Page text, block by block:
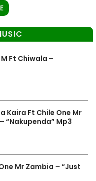
M Ft Chiwala –
Kaira Ft Chile One Mr
“Nakupenda” Mp3
Mr Zambia – “Just